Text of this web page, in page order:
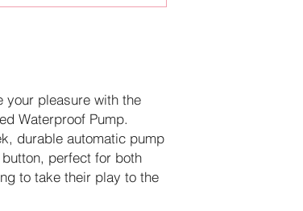
your pleasure with the
Waterproof Pump.
durable automatic pump
perfect for both
to take their play to the